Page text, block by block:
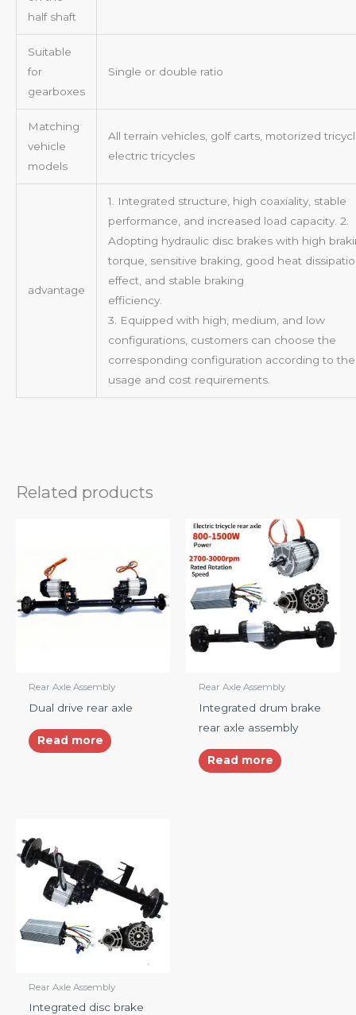
half shaft
Suitable
for
gearboxes
Single or double ratio
Matching
vehicle
models
All terrain vehicles, golf carts, motorized
electric tricycles
advantage
1. Integrated structure, high coaxiality, stable
performance, and increased load capacity. 2.
Adopting hydraulic disc brakes with high
torque, sensitive braking, good heat
effect, and stable braking
3. Equipped with high, medium, and low
configurations, customers can choose the
corresponding configuration according to
usage and cost requirements.
Related products
Rear Axle Assembly
Dual drive rear axle
Read more
Rear Axle Assembly
Integrated drum brake
rear axle assembly
Read more
Rear Axle Assembly
Integrated disc brake